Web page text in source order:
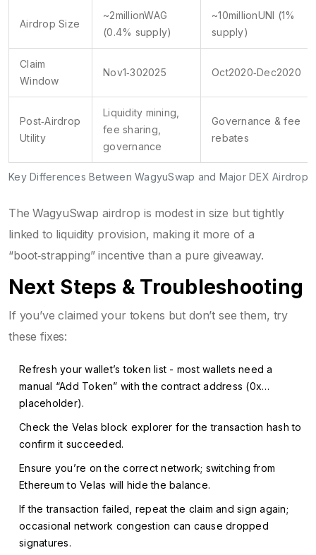
Key Differences Between WagyuSwap and Major DEX Airdrops
Airdrop Size
~2millionWAG
(0.4% supply)
~10millionUNI (1%
supply)
Claim
Window
Nov1‑302025 Oct2020‑Dec2020
Post‑Airdrop
Utility
Liquidity mining,
fee sharing,
governance
Governance & fee
rebates
The WagyuSwap airdrop is modest in size but tightly
linked to liquidity provision, making it more of a
“boot‑strapping” incentive than a pure giveaway.
Next Steps & Troubleshooting
If you’ve claimed your tokens but don’t see them, try
these fixes:
Refresh your wallet’s token list - most wallets need a
manual “Add Token” with the contract address (0x…
placeholder).
Check the Velas block explorer for the transaction hash to
confirm it succeeded.
Ensure you’re on the correct network; switching from
Ethereum to Velas will hide the balance.
If the transaction failed, repeat the claim and sign again;
occasional network congestion can cause dropped
signatures.